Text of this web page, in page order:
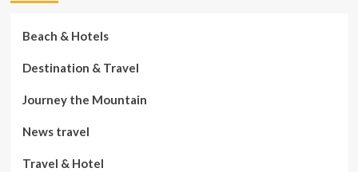
Beach & Hotels
Destination & Travel
Journey the Mountain
News travel
Travel & Hotel